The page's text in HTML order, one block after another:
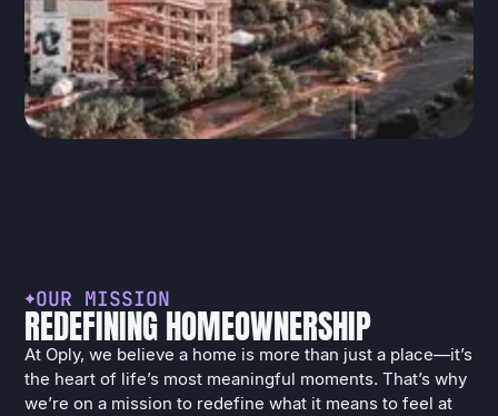
OUR MISSION
REDEFININGHOMEOWNERSHIP
At Oply, we believe a home is more than just a place—it’s
the heart of life’s most meaningful moments. That’s why
we’re on a mission to redefine what it means to feel at